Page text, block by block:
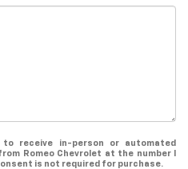
receive in-person or automated
Romeo Chevrolet at the number I
is not required for purchase.